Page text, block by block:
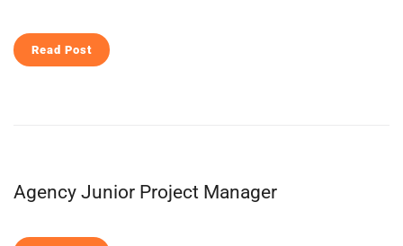
Read Post
Agency Junior Project Manager